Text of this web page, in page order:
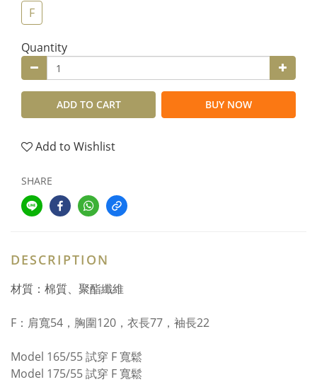
F
Quantity
ADD TO CART BUY NOW
Add to Wishlist
SHARE
DESCRIPTION
材質：棉質、聚酯纖維
F： 肩寬54，胸圍120，衣長77，袖長22
Model 165/55 試穿 F 寬鬆
Model 175/55 試穿 F 寬鬆